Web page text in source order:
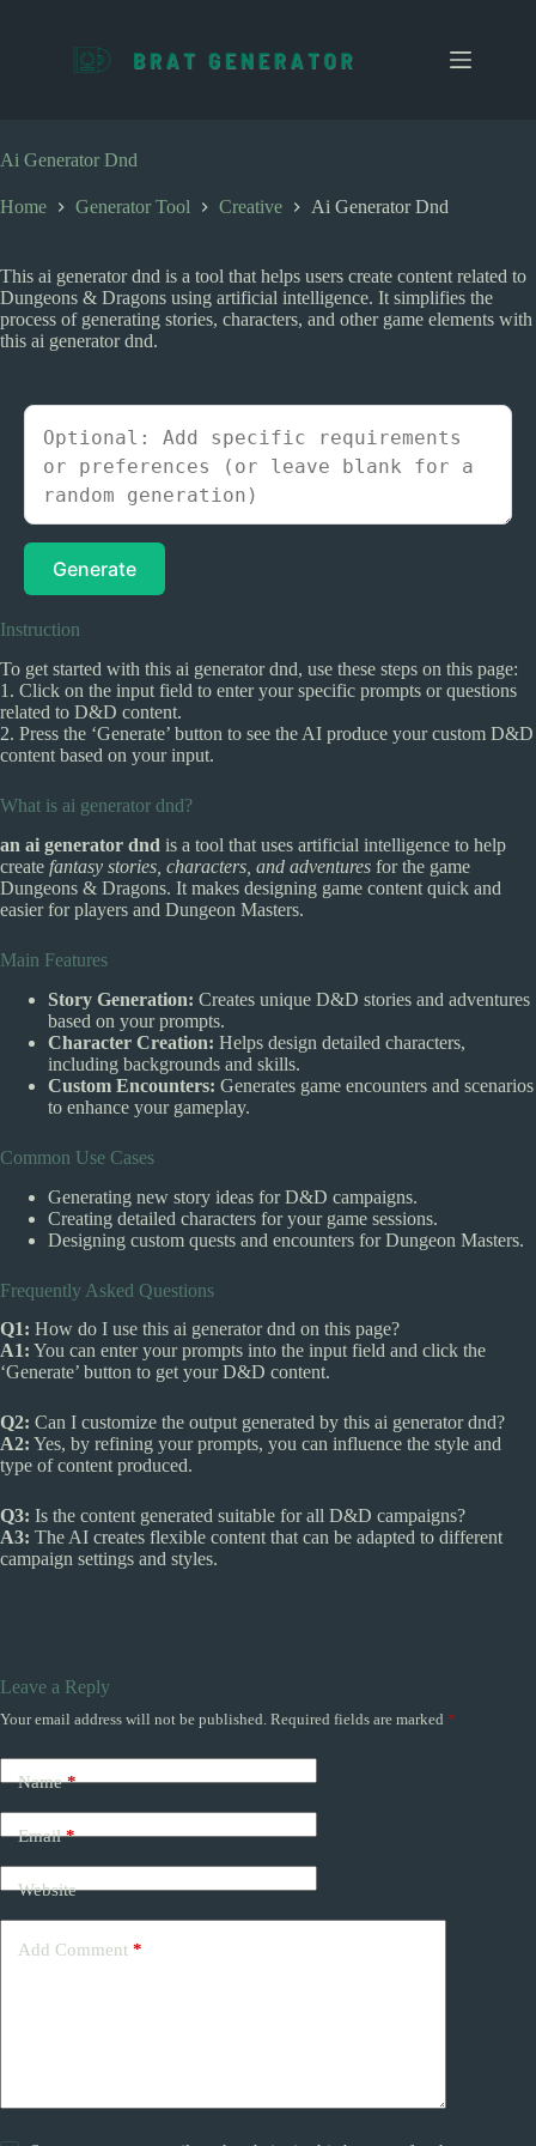
c
o
t
t
Ai Generator Dnd
Home Generator Tool Creative Ai Generator Dnd
This ai generator dnd is a tool that helps users create content related to
Dungeons & Dragons using artificial intelligence. It simplifies the
process of generating stories, characters, and other game elements with
this ai generator dnd.
Generate
Instruction
To get started with this ai generator dnd, use these steps on this page:
1. Click on the input field to enter your specific prompts or questions
related to D&D content.
2. Press the ‘Generate’ button to see the AI produce your custom D&D
content based on your input.
What is ai generator dnd?
an ai generator dnd is a tool that uses artificial intelligence to help
create fantasy stories, characters, and adventures for the game
Dungeons & Dragons. It makes designing game content quick and
easier for players and Dungeon Masters.
Main Features
Story Generation: Creates unique D&D stories and adventures
based on your prompts.
Character Creation: Helps design detailed characters,
including backgrounds and skills.
Custom Encounters: Generates game encounters and scenarios
to enhance your gameplay.
Common Use Cases
Generating new story ideas for D&D campaigns.
Creating detailed characters for your game sessions.
Designing custom quests and encounters for Dungeon Masters.
Frequently Asked Questions
Q1: How do I use this ai generator dnd on this page?
A1: You can enter your prompts into the input field and click the
‘Generate’ button to get your D&D content.
Q2: Can I customize the output generated by this ai generator dnd?
A2: Yes, by refining your prompts, you can influence the style and
type of content produced.
Q3: Is the content generated suitable for all D&D campaigns?
A3: The AI creates flexible content that can be adapted to different
campaign settings and styles.
Leave a Reply
Your email address will not be published. Required fields are marked *
Name*
Email*
Website
Add Comment *